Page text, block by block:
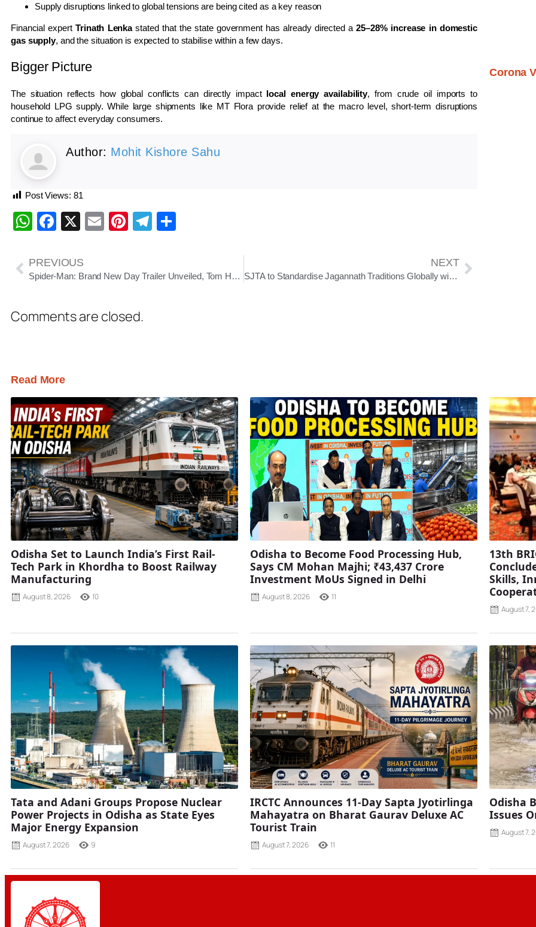
Supply disruptions linked to global tensions are being cited as a key reason
Financial expertTrinath Lenkastated that the state government has already directed a25–28% increase in domestic
gas supply, and the situation is expected to stabilise within a few days.
Bigger Picture
The situation reflects how global conflicts can directly impact local energy availability, from crude oil imports to
household LPG supply. While large shipments like MT Flora provide relief at the macro level, short-term disruptions
continue to affect everyday consumers.
Author: Mohit Kishore Sahu
Post Views: 81
WhatsApp
Facebook
X EmailPinterest
Telegram
PREVIOUS
Spider-Man: Brand New Day Trailer Unveiled, Tom Holland Returns in Darker, Emotional Sequel
NEXT
SJTA to Standardise Jagannath Traditions Globally with Official Srimandir Calendar & Ritual Guidelines
Comments are closed.
Corona
Read More
Odisha Set to Launch India’s First Rail-
Tech Park in Khordha to Boost Railway
Manufacturing
August 8, 2026 10
Odisha to Become Food Processing Hub,
Says CM Mohan Majhi; ₹43,437 Crore
Investment MoUs Signed in Delhi
August 8, 2026 11
13th
Skills,
August 7,
Tata and Adani Groups Propose Nuclear
Power Projects in Odisha as State Eyes
Major Energy Expansion
August 7, 2026 9
IRCTC Announces 11-Day Sapta Jyotirlinga
Mahayatra on Bharat Gaurav Deluxe AC
Tourist Train
August 7, 2026 11
Odisha
Issues
August 7,